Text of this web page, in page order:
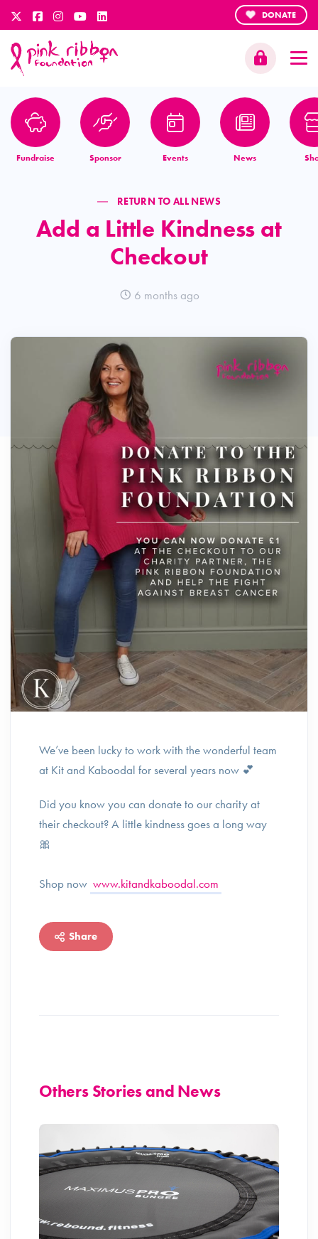
DONATE
Fundraise Sponsor Events News
RETURN TO ALL NEWS
Add a Little Kindness at
Checkout
6 months ago
We’ve been lucky to work with the wonderful team
at Kit and Kaboodal for several years now 💕
Did you know you can donate to our charity at
their checkout? A little kindness goes a long way
🎀
Shop now www.kitandkaboodal.com
Share
Others Stories and News